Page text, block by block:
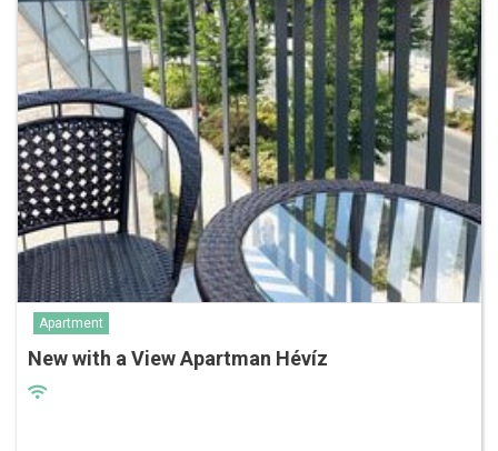
Apartment
New with a View Apartman Hévíz